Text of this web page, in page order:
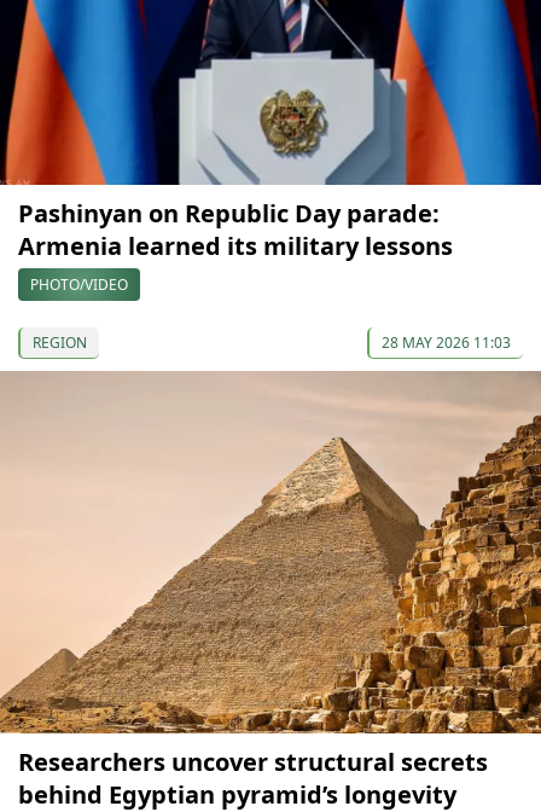
Pashinyan on Republic Day parade:
Armenia learned its military lessons
PHOTO/VIDEO
REGION 28 MAY 2026 11:03
Researchers uncover structural secrets
behind Egyptian pyramid’s longevity